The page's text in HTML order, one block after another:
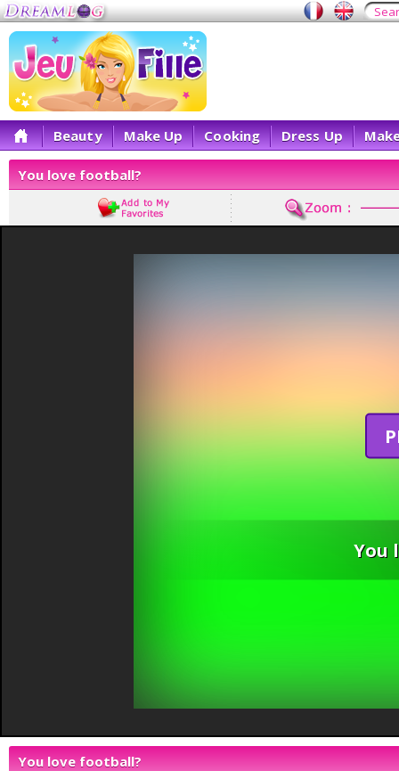
Beauty Make Up Cooking Dress Up
You love football?
You
You love football?